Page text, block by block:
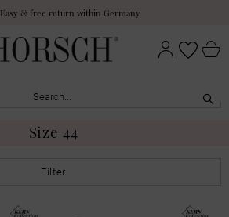
Easy & free return within Germany
Size 44
Filter